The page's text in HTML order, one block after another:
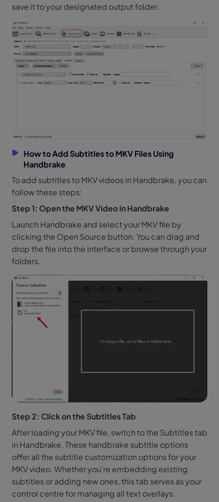
save it to your designated output folder.
How to Add Subtitles to MKV Files Using
Handbrake
To add subtitles to MKV videos in Handbrake, you can
follow these steps:
Step 1: Open the MKV Video in Handbrake
Launch Handbrake and select your MKV file by
clicking the Open Source button. You can drag and
drop the file into the interface or browse through your
folders.
Step 2: Click on the Subtitles Tab
After loading your MKV file, switch to the Subtitles tab
in Handbrake. These handbrake subtitle options
offer all the subtitle customization options for your
MKV video. Whether you're embedding existing
subtitles or adding new ones, this tab serves as your
control centre for managing all text overlays.